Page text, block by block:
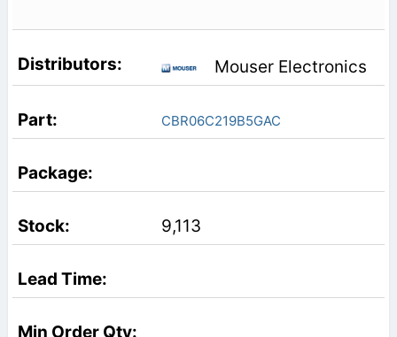
Mouser Electronics
CBR06C219B5GAC
9,113